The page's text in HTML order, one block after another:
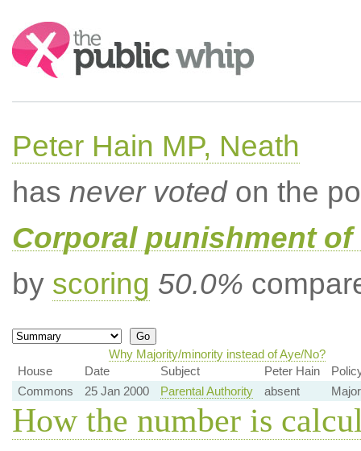
Search:
Peter Hain MP, Neath
has never votedon the
Corporal punishment
by scoring 50.0%
Why Majority/minority instead of Aye/No?
House
Date Subject Peter Hain
Commons
25 Jan 2000 Parental Authority absent
How the number is